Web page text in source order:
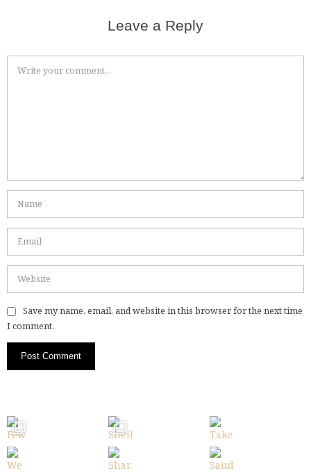
Leave a Reply
Save my name, email, and website in this browser for the next time
I comment.